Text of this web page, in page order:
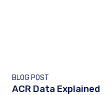
BLOG POST
ACR Data Explained